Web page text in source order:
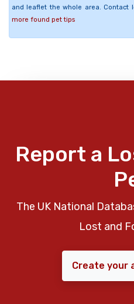
and leaflet the whole area. Contact
more found pet tips
Report a
The UK National
Lost and
Create your